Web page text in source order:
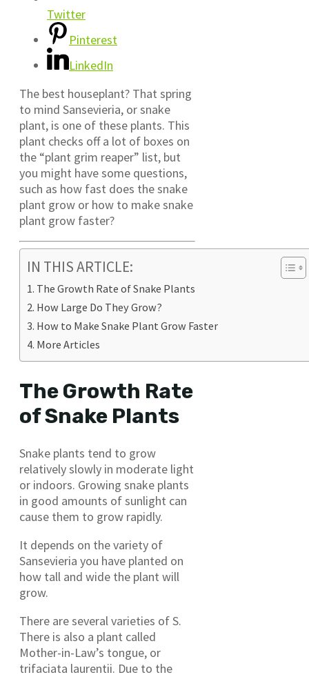
Twitter
Pinterest
LinkedIn
The best houseplant? That spring
to mind Sansevieria, or snake
plant, is one of these plants. This
plant checks off a lot of boxes on
the “plant grim reaper” list, but
you might have some questions,
such as how fast does the snake
plant grow or how to make snake
plant grow faster?
IN THIS ARTICLE:
The Growth Rate of Snake Plants
How Large Do They Grow?
How to Make Snake Plant Grow Faster
More Articles
The Growth Rate
of Snake Plants
Snake plants tend to grow
relatively slowly in moderate light
or indoors. Growing snake plants
in good amounts of sunlight can
cause them to grow rapidly.
It depends on the variety of
Sansevieria you have planted on
how tall and wide the plant will
grow.
There are several varieties of S.
There is also a plant called
Mother-in-Law’s tongue, or
trifaciata laurentii. Due to the